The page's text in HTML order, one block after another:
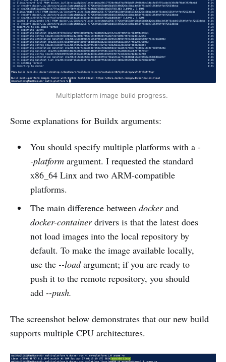
Multiplatform image build progress.
Some explanations for Buildx arguments:
You should specify multiple platforms with a -
-platformargument. I requested the standard
x86_64 Linx and two ARM-compatible
platforms.
The main difference between dockerand
docker-containerdrivers is that the latest does
not load images into the local repository by
default. To make the image available locally,
use the --loadargument; if you are ready to
push it to the remote repository, you should
add --push.
The screenshot below demonstrates that our new build
supports multiple CPU architectures.